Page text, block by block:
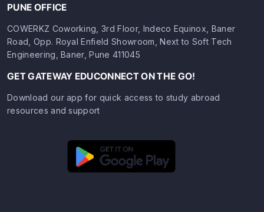
PUNE OFFICE
COWERKZ Coworking, 3rd Floor, Indeco Equinox, Baner
Road, Opp. Royal Enfield Showroom, Next to Soft Tech
Engineering, Baner, Pune 411045
GET GATEWAY EDUCONNECT ON THE GO!
Download our app for quick access to study abroad
resources and support